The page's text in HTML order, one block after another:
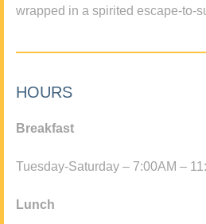
wrapped in a spirited escape-to-
HOURS
Breakfast
Tuesday-Saturday – 7:00AM –
Lunch